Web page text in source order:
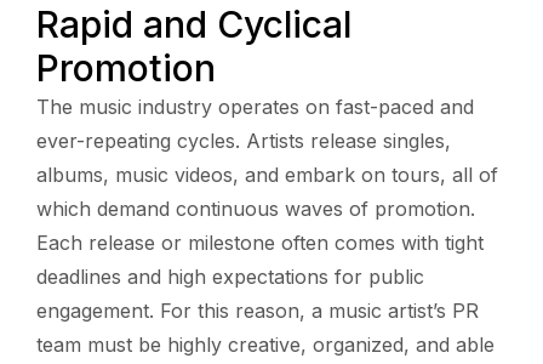
Rapid and Cyclical
Promotion
The music industry operates on fast-paced and
ever-repeating cycles. Artists release singles,
albums, music videos, and embark on tours, all of
which demand continuous waves of promotion.
Each release or milestone often comes with tight
deadlines and high expectations for public
engagement. For this reason, a music artist’s PR
team must be highly creative, organized, and able